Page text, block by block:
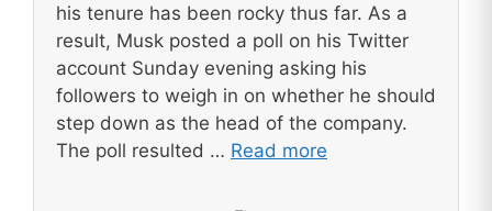
his tenure has been rocky thus far. As a
result, Musk posted a poll on his Twitter
account Sunday evening asking his
followers to weigh in on whether he should
step down as the head of the company.
The poll resulted … Read more